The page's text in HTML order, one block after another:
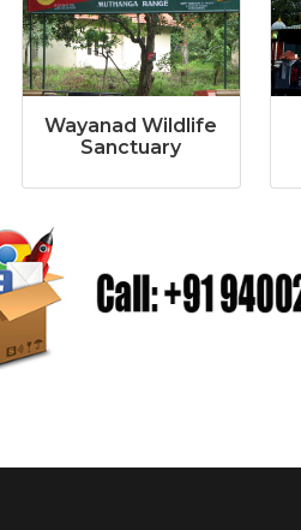
Wayanad Wildlife
Sanctuary